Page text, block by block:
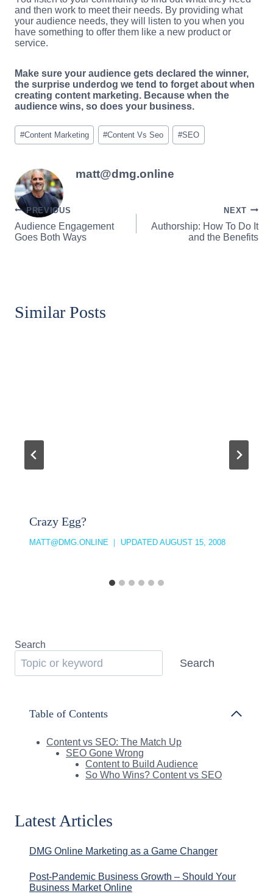
and then work to meet their needs. By providing what
your audience needs, they will listen to you when you
have something to offer them like a new product or
service.
Make sure your audience gets declared the winner,
the surprise underdog we tend to forget about when
creating content marketing. Because when the
audience wins, so does your business.
Post
Tags:
#Content Marketing #Content Vs Seo #SEO
matt@dmg.online
Post
navigation
PREVIOUS
Audience Engagement
Goes Both Ways
NEXT
Authorship: How To Do It
and the Benefits
Similar Posts
Crazy Egg?
MATT@DMG.ONLINE UPDATED AUGUST 15, 2008
Search
Search
Table of Contents
Content vs SEO: The Match Up
SEO Gone Wrong
Content to Build Audience
So Who Wins? Content vs SEO
Latest Articles
DMG Online Marketing as a Game Changer
Post-Pandemic Business Growth – Should Your
Business Market Online